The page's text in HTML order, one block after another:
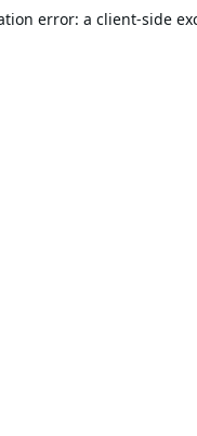
error: a client-side